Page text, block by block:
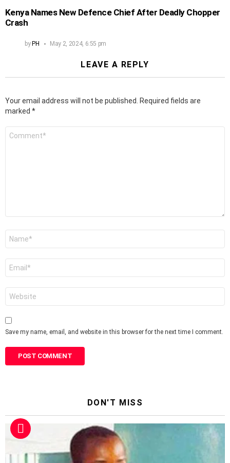
Kenya Names New Defence Chief After Deadly Chopper
Crash
by PH May 2, 2024, 6:55 pm
LEAVE A REPLY
Your email address will not be published.
Required fields are
marked *
Save my name, email, and website in this browser for the next time I comment.
DON'T MISS